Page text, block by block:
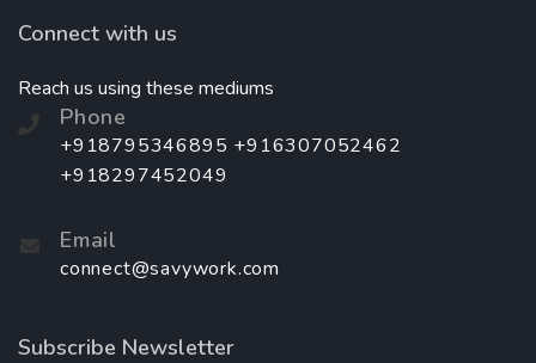
Connect with us
Reach us using these mediums
Phone
+918795346895 +916307052462
+918297452049
Email
connect@savywork.com
Subscribe Newsletter